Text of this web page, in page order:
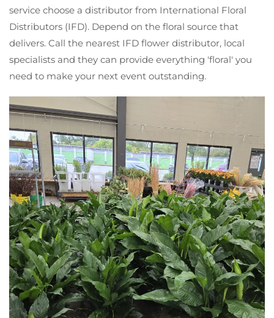
service choose a distributor from International Floral
Distributors (IFD). Depend on the floral source that
delivers. Call the nearest IFD flower distributor, local
specialists and they can provide everything 'floral' you
need to make your next event outstanding.